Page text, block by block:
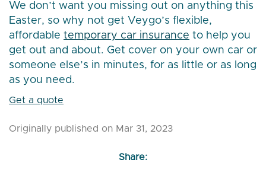
We don’t want you missing out on anything this
Easter, so why not get Veygo’s flexible,
affordable temporary car insurance to help you
get out and about. Get cover on your own car or
someone else’s in minutes, for as little or as long
as you need.
Get a quote
Originally published on Mar 31, 2023
Share: